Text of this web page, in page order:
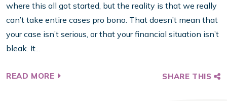
where this all got started, but the reality is that we really
can’t take entire cases pro bono. That doesn’t mean that
your case isn’t serious, or that your financial situation isn’t
bleak. It...
READ MORE SHARE THIS